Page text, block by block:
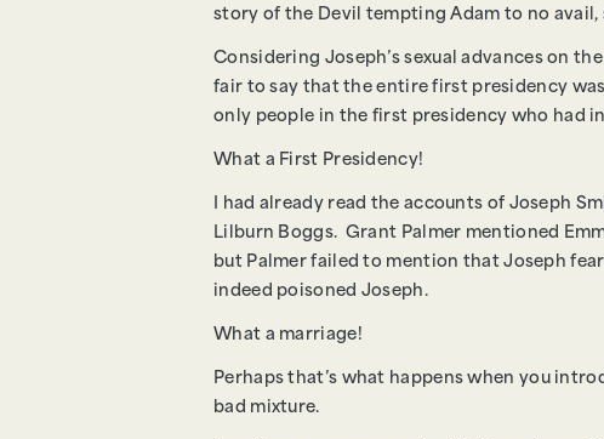
story of the Devil tempting Adam to no
Considering Joseph’s sexual advances on
fair to say that the entire first presidency
only people in the first presidency who had
What a First Presidency!
I had already read the accounts of Joseph
Lilburn Boggs. Grant Palmer mentioned
but Palmer failed to mention that Joseph
indeed poisoned Joseph.
What a marriage!
Perhaps that’s what happens when you
bad mixture.